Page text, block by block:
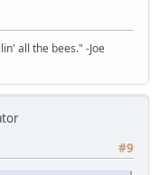
all the bees." -Joe
#9